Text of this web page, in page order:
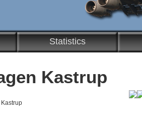
Statistics
Kastrup